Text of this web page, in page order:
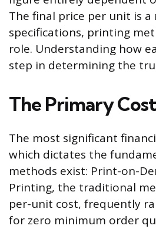
The final price per unit is
specifications, printing
role. Understanding how
step in determining the
The Primary
The most significant
which dictates the
methods exist: Print-on-
Printing, the traditional
per-unit cost, frequently
for zero minimum order